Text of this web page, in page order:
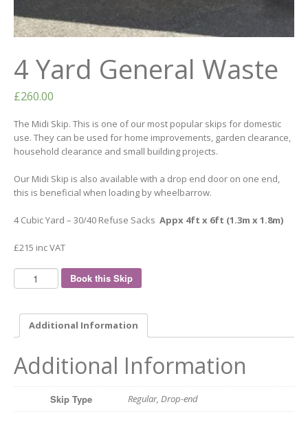
4 Yard General Waste
£260.00
The Midi Skip. This is one of our most popular skips for domestic
use. They can be used for home improvements, garden clearance,
household clearance and small building projects.
Our Midi Skip is also available with a drop end door on one end,
this is beneficial when loading by wheelbarrow.
4 Cubic Yard – 30/40 Refuse Sacks Appx 4ft x 6ft (1.3m x 1.8m)
£215 inc VAT
Book this Skip
Additional Information
Additional Information
Skip Type Regular, Drop-end